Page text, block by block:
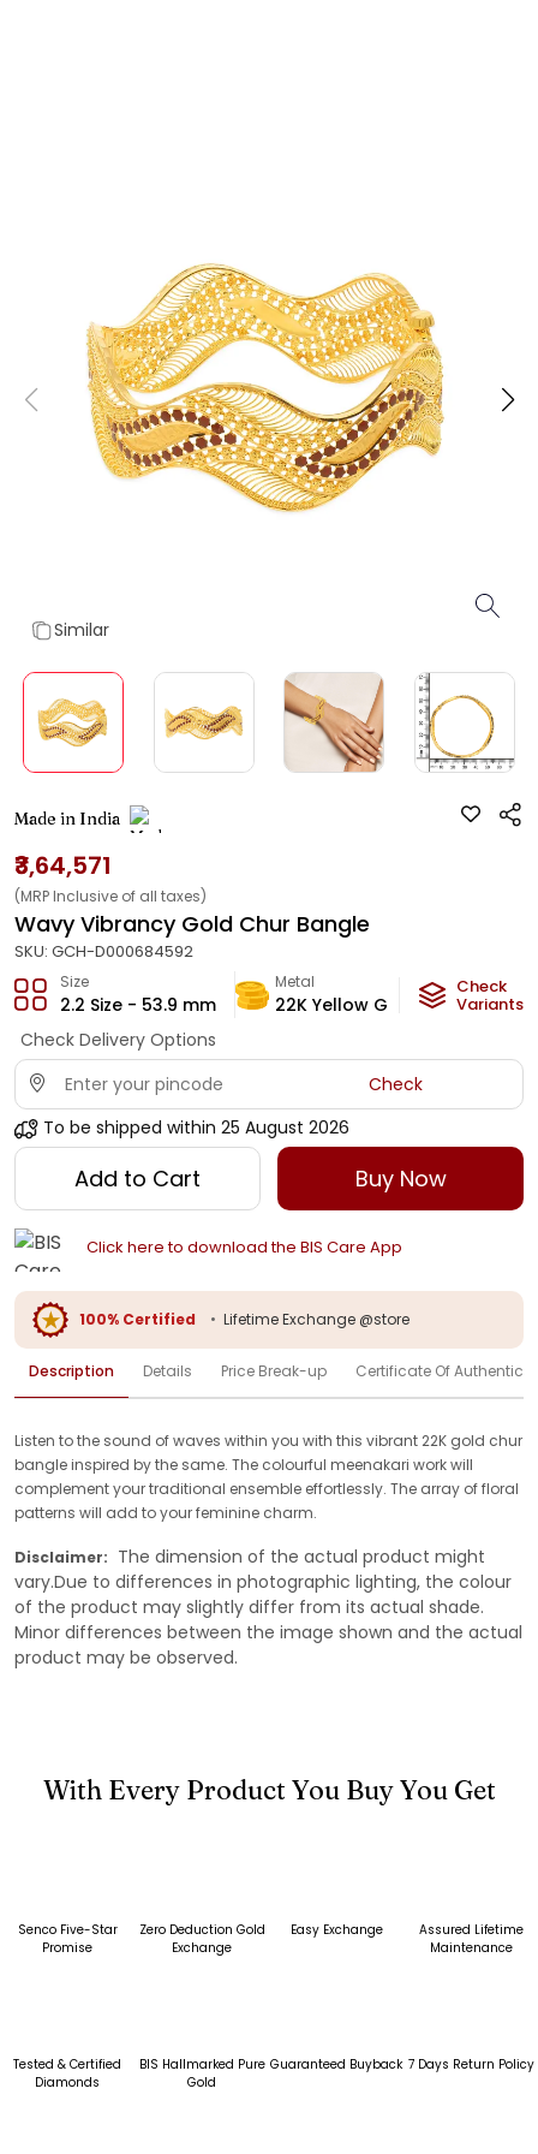
Similar
Made in India
₹3,64,571
(MRP Inclusive of all taxes)
Wavy Vibrancy Gold Chur Bangle
SKU: GCH-D000684592
Size
2.2 Size - 53.9 mm
Metal
22K Yellow Gold
Metal
20.9 g
Check
Variants
Check Delivery Options
Check
To be shipped within 25 August 2026
Add to Cart Buy Now
Click here to download the BIS Care App
100% Certified • Lifetime Exchange @store
Description Details Price Break-up Certificate Of
Listen to the sound of waves within you with this vibrant 22K gold chur
bangle inspired by the same. The colourful meenakari work will
complement your traditional ensemble effortlessly. The array of floral
patterns will add to your feminine charm.
Disclaimer: The dimension of the actual product might
vary.Due to differences in photographic lighting, the colour
of the product may slightly differ from its actual shade.
Minor differences between the image shown and the actual
product may be observed.
With Every Product You Buy You Get
Senco Five-Star
Promise
Zero Deduction Gold
Exchange
Easy Exchange
Assured Lifetime
Maintenance
Tested & Certified
Diamonds
BIS Hallmarked Pure
Gold
Guaranteed Buyback 7 Days Return Policy